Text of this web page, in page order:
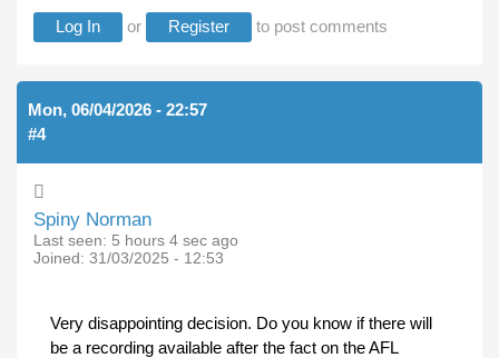
Log In or Register to post comments
Mon, 06/04/2026 - 22:57
#4
Spiny Norman
Last seen: 5 hours 4 sec ago
Joined: 31/03/2025 - 12:53
Very disappointing decision. Do you know if there will
be a recording available after the fact on the AFL